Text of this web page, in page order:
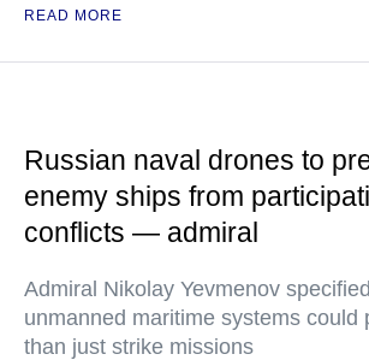
READ MORE
Russian naval drones to
enemy ships from
conflicts — admiral
Admiral Nikolay Yevmenov
unmanned maritime systems could
than just strike missions